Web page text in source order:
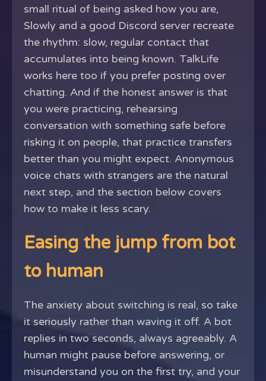
small ritual of being asked how you are,
Slowly and a good Discord server recreate
the rhythm: slow, regular contact that
accumulates into being known. TalkLife
works here too if you prefer posting over
chatting. And if the honest answer is that
you were practicing, rehearsing
conversation with something safe before
risking it on people, that practice transfers
better than you might expect. Anonymous
voice chats with strangers are the natural
next step, and the section below covers
how to make it less scary.
Easing the jump from bot
to human
The anxiety about switching is real, so take
it seriously rather than waving it off. A bot
replies in two seconds, always agreeably. A
human might pause before answering, or
misunderstand you on the first try, and your